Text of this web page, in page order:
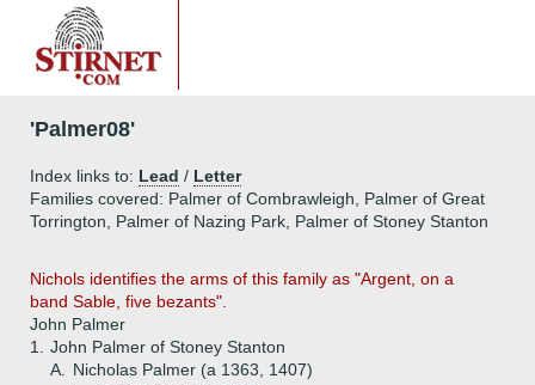
'Palmer08'
Index links to: Lead / Letter
Families covered: Palmer of Combrawleigh, Palmer of Great
Torrington, Palmer of Nazing Park, Palmer of Stoney Stanton
Nichols identifies the arms of this family as "Argent, on a
band Sable, five bezants".
John Palmer
1.
John Palmer of Stoney Stanton
A.
Nicholas Palmer (a 1363, 1407)